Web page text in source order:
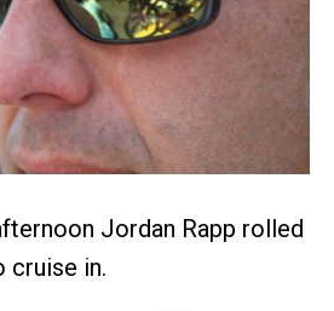
Jordan Rapp rolled
cruise in.